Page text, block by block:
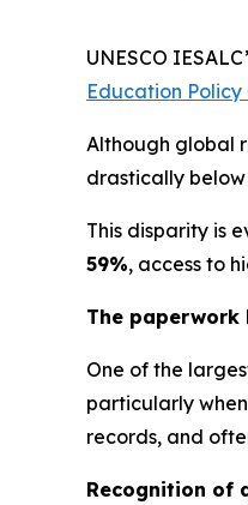
UNESCO
Education
Although global
drastically
This disparity is
59%, access to
The paperwork
One of the
particularly
records, and
Recognition of